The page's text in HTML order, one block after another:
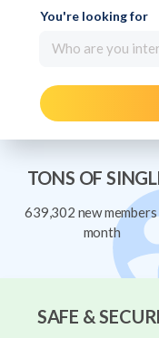
You're looking for
Who are you
TONS OF
639,302 new
month
SAFE &